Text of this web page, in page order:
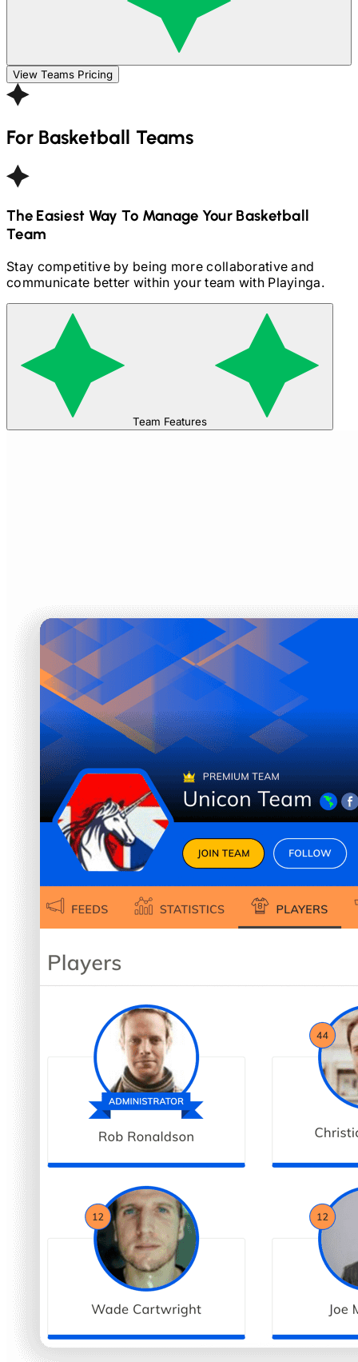
View Teams Pricing
ForBasketball Teams
The Easiest Way To Manage Your Basketball
Team
Stay competitive by being more collaborative and
communicate better within your team with Playinga.
Team Features